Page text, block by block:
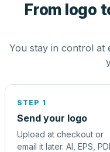
From logo
You stay in control
STEP 1
Send your logo
Upload at checkout or
email it later. AI, EPS,